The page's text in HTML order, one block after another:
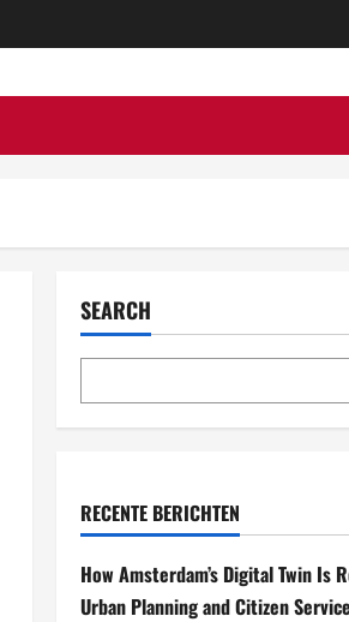
SEARCH
RECENTE BERICHTEN
How Amsterdam’s Digital Twin Is
Urban Planning and Citizen